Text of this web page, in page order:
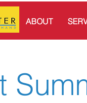
ABOUT